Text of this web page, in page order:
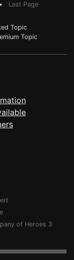
Last Page
Topic
Topic
of Heroes 3